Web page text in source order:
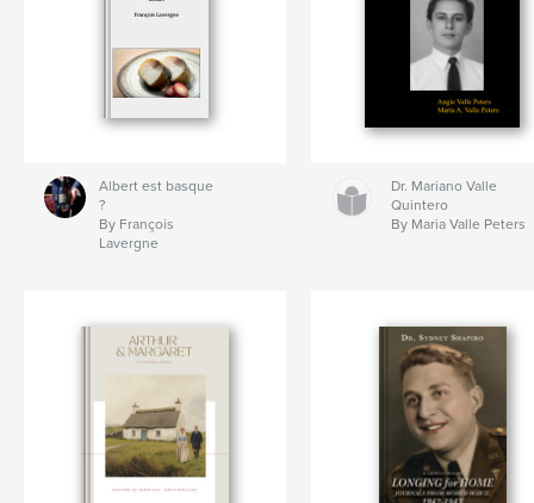
Albert est basque
?
By François
Lavergne
Dr. Mariano Valle
Quintero
By Maria Valle Peters